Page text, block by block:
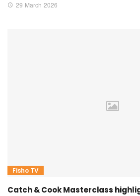
29 March 2026
Fisho TV
Catch & Cook Masterclass